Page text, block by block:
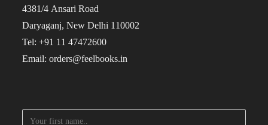
4381/4 Ansari Road
Daryaganj, New Delhi 110002
Tel: +91 11 47472600
Email: orders@feelbooks.in